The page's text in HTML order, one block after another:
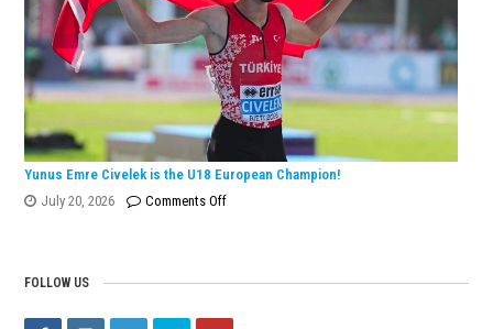
Medal
with
Turkish
Record!
Yunus Emre Civelek is the U18 European Champion!
July 20, 2026
Comments Offon
Civelek
FOLLOW US